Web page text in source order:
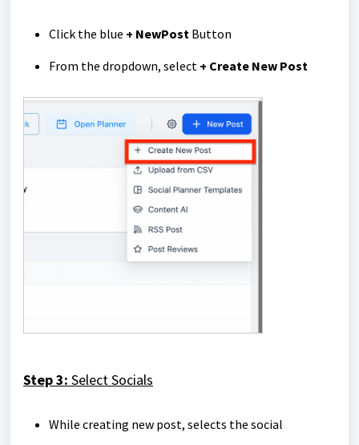
Click the blue + NewPost Button
From the dropdown, select + Create New Post
Step 3: Select Socials
While creating new post, selects the social